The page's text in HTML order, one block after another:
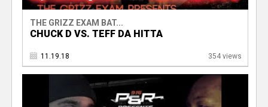
THE GRIZZ EXAM BAT...
CHUCK D VS. TEFF DA HITTA
11.19.18 354 views